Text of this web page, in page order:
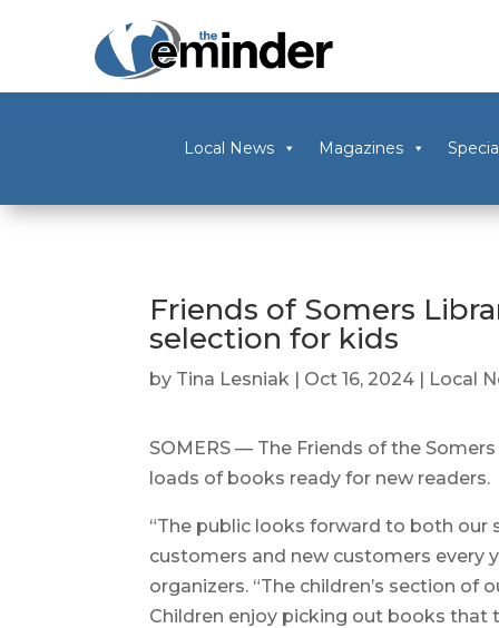
Local News Magazines
Friends of Somers
selection for kids
by Tina Lesniak | Oct 16, 2024 | Local
SOMERS — The Friends of the
loads of books ready for new readers.
“The public looks forward to both our
customers and new customers every
organizers. “The children’s section of
Children enjoy picking out books that